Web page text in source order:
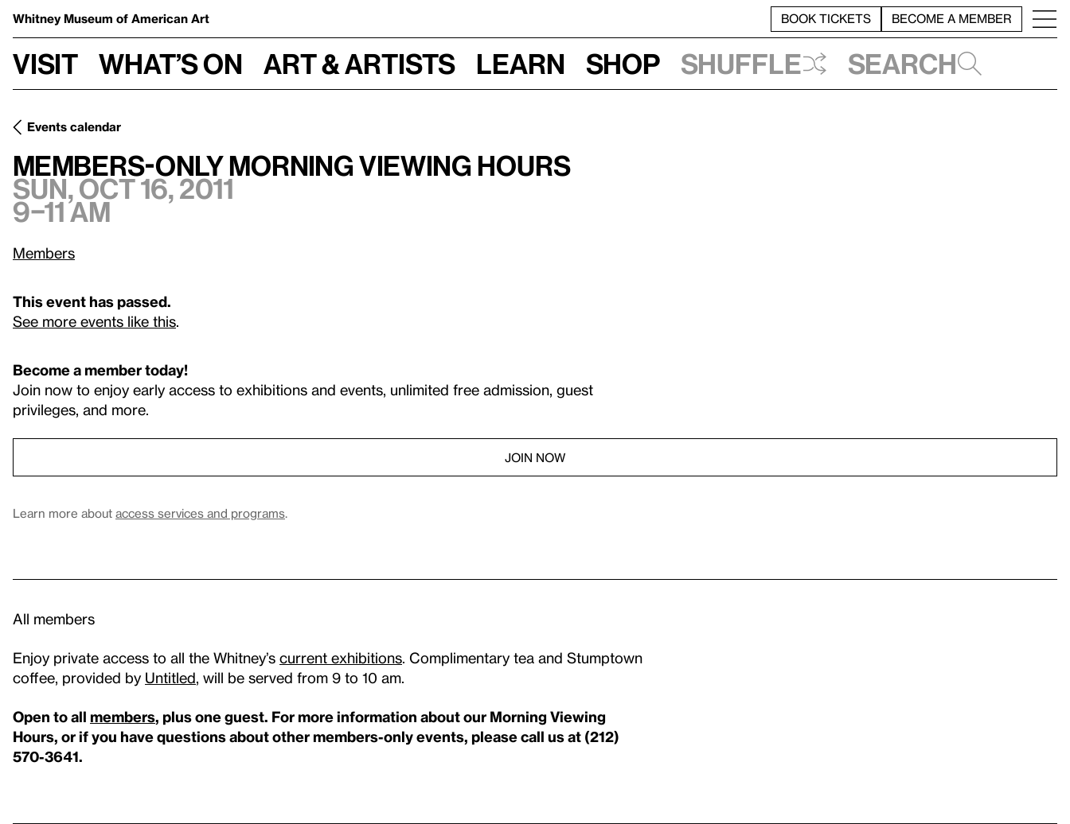
Whitney Museum of American Art BOOK TICKETS BECOME A MEMBER
Visit What’s on Art & Artists Learn Shop Shuffle Search
Events calendar
Members-only Morning Viewing Hours
Sun, Oct 16, 2011, 9–11 am
Members-only Morning Viewing Hours
Sun, Oct 16, 2011
9–11 am
Members
This event has passed.
See more events like this
Become a member today!
Join now to enjoy early access to exhibitions and events, unlimited free admission, guest
privileges, and more.
JOIN NOW
Learn more about access services and programs.
All members
Enjoy private access to all the Whitney’s current exhibitions . Complimentary tea and Stumptown
coffee, provided by Untitled , will be served from 9 to 10 am.
Open to all members, plus one guest. For more information about our Morning Viewing
Hours, or if you have questions about other members-only events, please call us at (212)
570-3641.